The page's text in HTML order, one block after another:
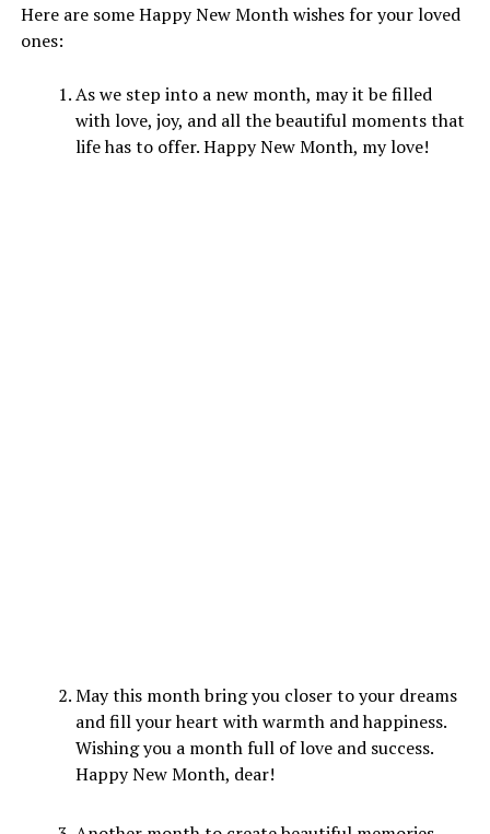
Here are some Happy New Month wishes for your loved
ones:
As we step into a new month, may it be filled
with love, joy, and all the beautiful moments that
life has to offer. Happy New Month, my love!
May this month bring you closer to your dreams
and fill your heart with warmth and happiness.
Wishing you a month full of love and success.
Happy New Month, dear!